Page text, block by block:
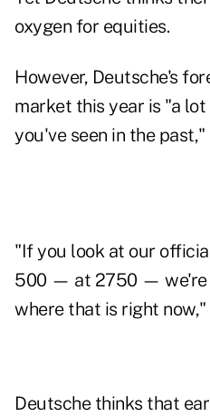
oxygen for equities.
However, Deutsche's
market this year is "a
you've seen in the
"If you look at our
500 — at 2750 — we're
where that is right now,"
Deutsche thinks that